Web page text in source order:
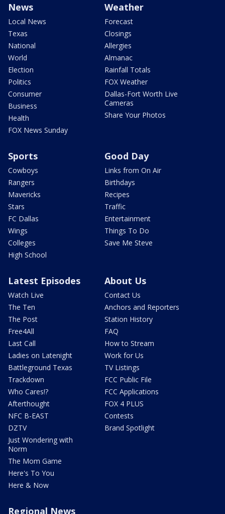
News
Local News
Texas
National
World
Election
Politics
Consumer
Business
Health
FOX News Sunday
Weather
Forecast
Closings
Allergies
Almanac
Rainfall Totals
FOX Weather
Dallas-Fort Worth Live
Cameras
Share Your Photos
Sports
Cowboys
Rangers
Mavericks
Stars
FC Dallas
Wings
Colleges
High School
Good Day
Links from On Air
Birthdays
Recipes
Traffic
Entertainment
Things To Do
Save Me Steve
Latest Episodes
Watch Live
The Ten
The Post
Free4All
Last Call
Ladies on Latenight
Battleground Texas
Trackdown
Who Cares!?
Afterthought
NFC B-EAST
DZTV
Just Wondering with
Norm
The Mom Game
Here's To You
Here & Now
About Us
Contact Us
Anchors and Reporters
Station History
FAQ
How to Stream
Work for Us
TV Listings
FCC Public File
FCC Applications
FOX 4 PLUS
Contests
Brand Spotlight
Regional News